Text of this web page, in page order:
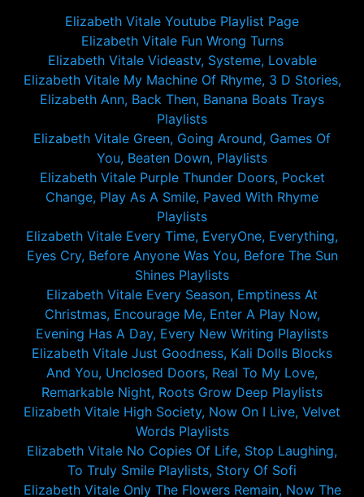
Elizabeth Vitale Youtube Playlist Page
Elizabeth Vitale Fun Wrong Turns
Elizabeth Vitale Videastv, Systeme, Lovable
Elizabeth Vitale My Machine Of Rhyme, 3 D Stories,
Elizabeth Ann, Back Then, Banana Boats Trays
Playlists
Elizabeth Vitale Green, Going Around, Games Of
You, Beaten Down, Playlists
Elizabeth Vitale Purple Thunder Doors, Pocket
Change, Play As A Smile, Paved With Rhyme
Playlists
Elizabeth Vitale Every Time, EveryOne, Everything,
Eyes Cry, Before Anyone Was You, Before The Sun
Shines Playlists
Elizabeth Vitale Every Season, Emptiness At
Christmas, Encourage Me, Enter A Play Now,
Evening Has A Day, Every New Writing Playlists
Elizabeth Vitale Just Goodness, Kali Dolls Blocks
And You, Unclosed Doors, Real To My Love,
Remarkable Night, Roots Grow Deep Playlists
Elizabeth Vitale High Society, Now On I Live, Velvet
Words Playlists
Elizabeth Vitale No Copies Of Life, Stop Laughing,
To Truly Smile Playlists, Story Of Sofi
Elizabeth Vitale Only The Flowers Remain, Now The